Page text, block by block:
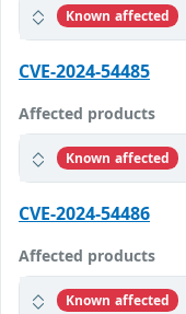
Known affected
CVE-2024-54485
Affected products
Known affected
CVE-2024-54486
Affected products
Known affected